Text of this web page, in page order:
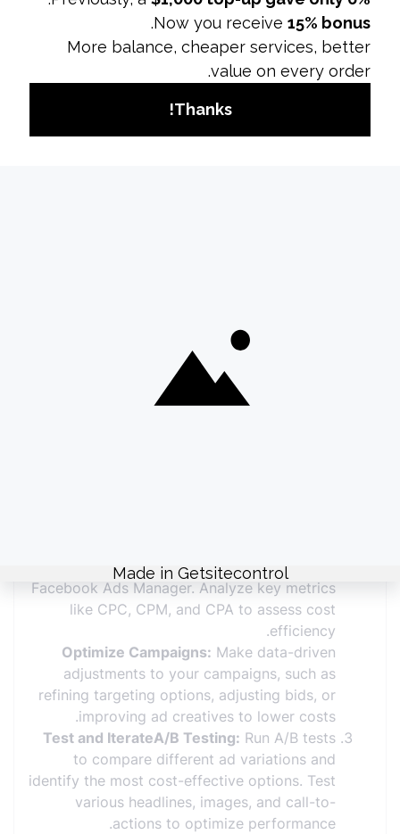
insurance) tend to have higher ad costs due
to increased competition for ad space.
Seasonality:Costs may rise during peak
seasons or holidays when competition for ad
Budget and Bid StrategyDaily vs. Lifetime
Budget:Decide whether to set a daily
Tips for Managing Your
Facebook Ads Budget
Regularly review ad performance using
Facebook Ads Manager. Analyze key metrics
like CPC, CPM, and CPA to assess cost
efficiency.
Optimize Campaigns: Make data-driven
adjustments to your campaigns, such as
refining targeting options, adjusting bids, or
improving ad creatives to lower costs.
Test and IterateA/B Testing: Run A/B tests
to compare different ad variations and
identify the most cost-effective options. Test
various headlines, images, and call-to-
actions to optimize performance.